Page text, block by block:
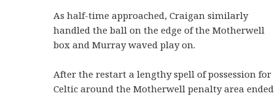
As half-time approached, Craigan similarly
handled the ball on the edge of the Motherwell
box and Murray waved play on.
After the restart a lengthy spell of possession for
Celtic around the Motherwell penalty area ended